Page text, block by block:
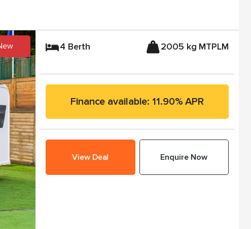
4 Berth 2005 kg MTPLM
Finance available: 11.90% APR
View Deal Enquire Now